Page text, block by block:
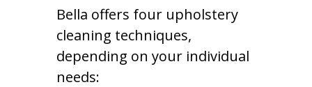
Bella offers four upholstery
cleaning techniques,
depending on your individual
needs: